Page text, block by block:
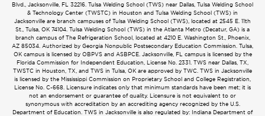
Blvd., Jacksonville, FL 32216. Tulsa Welding School (TWS) near Dallas, Tulsa Welding School
& Technology Center (TWSTC) in Houston and Tulsa Welding School (TWS) in
Jacksonville are branch campuses of Tulsa Welding School (TWS), located at 2545 E. 11th
St., Tulsa, OK 74104. Tulsa Welding School (TWS) in the Atlanta Metro (Decatur, GA) is a
branch campus of The Refrigeration School, located at 4210 E. Washington St., Phoenix,
AZ 85034. Authorized by Georgia Nonpublic Postsecondary Education Commission. Tulsa,
OK campus is licensed by OBPVS and ASBPCE. Jacksonville, FL campus is licensed by the
Florida Commission for Independent Education, License No. 2331. TWS near Dallas, TX,
TWSTC in Houston, TX, and TWS in Tulsa, OK are approved by TWC. TWS in Jacksonville
is licensed by the Mississippi Commission on Proprietary School and College Registration,
License No. C-668. Licensure indicates only that minimum standards have been met; it is
not an endorsement or guarantee of quality. Licensure is not equivalent to or
synonymous with accreditation by an accrediting agency recognized by the U.S.
Department of Education. TWS in Jacksonville is also regulated by: Indiana Department of